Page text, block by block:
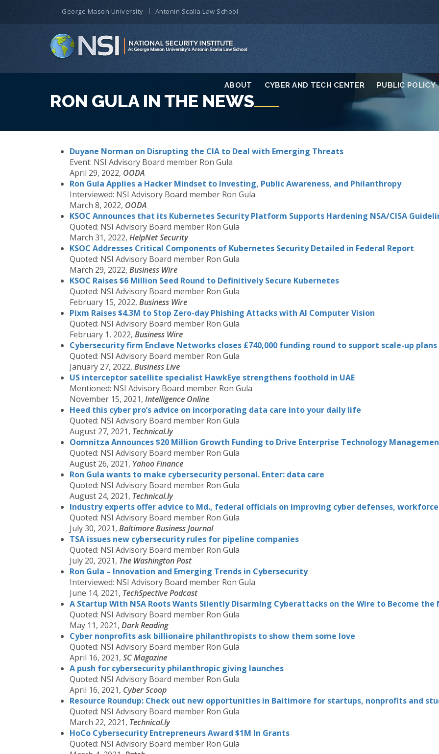
ABOUT CYBER AND TECH CENTER PUBLIC POLICY
George Mason University Antonin Scalia Law School
RON GULA IN THE NEWS
Duyane Norman on Disrupting the CIA to Deal with Emerging Threats
Event: NSI Advisory Board member Ron Gula
April 29, 2022, OODA
Ron Gula Applies a Hacker Mindset to Investing, Public Awareness, and Philanthropy
Interviewed: NSI Advisory Board member Ron Gula
March 8, 2022, OODA
KSOC Announces that its Kubernetes Security Platform Supports Hardening NSA/CISA
Quoted: NSI Advisory Board member Ron Gula
March 31, 2022, HelpNet Security
KSOC Addresses Critical Components of Kubernetes Security Detailed in Federal Report
Quoted: NSI Advisory Board member Ron Gula
March 29, 2022, Business Wire
KSOC Raises $6 Million Seed Round to Definitively Secure Kubernetes
Quoted: NSI Advisory Board member Ron Gula
February 15, 2022, Business Wire
Pixm Raises $4.3M to Stop Zero-day Phishing Attacks with AI Computer Vision
Quoted: NSI Advisory Board member Ron Gula
February 1, 2022, Business Wire
Cybersecurity firm Enclave Networks closes £740,000 funding round to support scale-up plans
Quoted: NSI Advisory Board member Ron Gula
January 27, 2022, Business Live
US interceptor satellite specialist HawkEye strengthens foothold in UAE
Mentioned: NSI Advisory Board member Ron Gula
November 15, 2021, Intelligence Online
Heed this cyber pro’s advice on incorporating data care into your daily life
Quoted: NSI Advisory Board member Ron Gula
August 27, 2021, Technical.ly
Oomnitza Announces $20 Million Growth Funding to Drive Enterprise Technology
Quoted: NSI Advisory Board member Ron Gula
August 26, 2021, Yahoo Finance
Ron Gula wants to make cybersecurity personal. Enter: data care
Quoted: NSI Advisory Board member Ron Gula
August 24, 2021, Technical.ly
Industry experts offer advice to Md., federal officials on improving cyber defenses, workforce
Quoted: NSI Advisory Board member Ron Gula
July 30, 2021, Baltimore Business Journal
TSA issues new cybersecurity rules for pipeline companies
Quoted: NSI Advisory Board member Ron Gula
July 20, 2021, The Washington Post
Ron Gula – Innovation and Emerging Trends in Cybersecurity
Interviewed: NSI Advisory Board member Ron Gula
June 14, 2021, TechSpective Podcast
A Startup With NSA Roots Wants Silently Disarming Cyberattacks on the Wire to Become the
Quoted: NSI Advisory Board member Ron Gula
May 11, 2021, Dark Reading
Cyber nonprofits ask billionaire philanthropists to show them some love
Quoted: NSI Advisory Board member Ron Gula
April 16, 2021, SC Magazine
A push for cybersecurity philanthropic giving launches
Quoted: NSI Advisory Board member Ron Gula
April 16, 2021, Cyber Scoop
Resource Roundup: Check out new opportunities in Baltimore for startups, nonprofits and
Quoted: NSI Advisory Board member Ron Gula
March 22, 2021, Technical.ly
HoCo Cybersecurity Entrepreneurs Award $1M In Grants
Quoted: NSI Advisory Board member Ron Gula